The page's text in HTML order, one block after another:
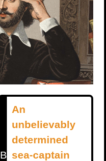
B
An
unbelievably
determined
sea-captain